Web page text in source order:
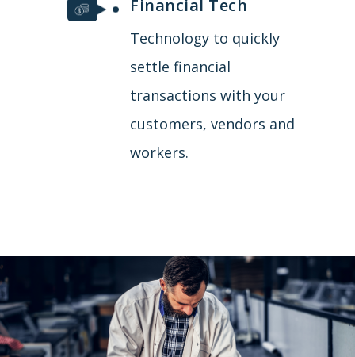
Financial Tech
Technology to quickly
settle financial
transactions with your
customers, vendors and
workers.